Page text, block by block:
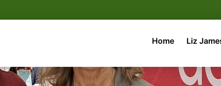
Home Liz